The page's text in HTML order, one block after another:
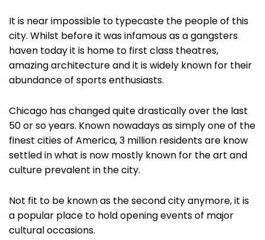
It is near impossible to typecaste the people of this
city. Whilst before it was infamous as a gangsters
haven today it is home to first class theatres,
amazing architecture and it is widely known for their
abundance of sports enthusiasts.
Chicago has changed quite drastically over the last
50 or so years. Known nowadays as simply one of the
finest cities of America, 3 million residents are know
settled in what is now mostly known for the art and
culture prevalent in the city.
Not fit to be known as the second city anymore, it is
a popular place to hold opening events of major
cultural occasions.